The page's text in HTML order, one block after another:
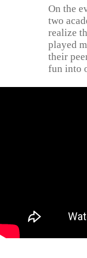
On the
two
realize
played
their
fun into